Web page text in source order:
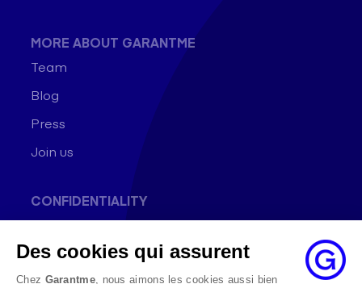
MORE ABOUT GARANTME
Team
Blog
Press
Join us
CONFIDENTIALITY
General conditions of use
Data Protection Policy
Des cookies qui assurent
Chez Garantme, nous aimons les cookies aussi bien